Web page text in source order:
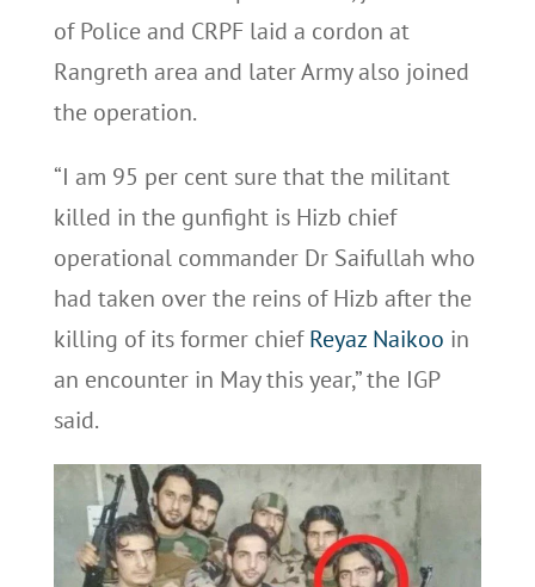
of Police and CRPF laid a cordon at
Rangreth area and later Army also joined
the operation.
“I am 95 per cent sure that the militant
killed in the gunfight is Hizb chief
operational commander Dr Saifullah who
had taken over the reins of Hizb after the
killing of its former chiefReyaz Naikoo in
an encounter in May this year,” the IGP
said.